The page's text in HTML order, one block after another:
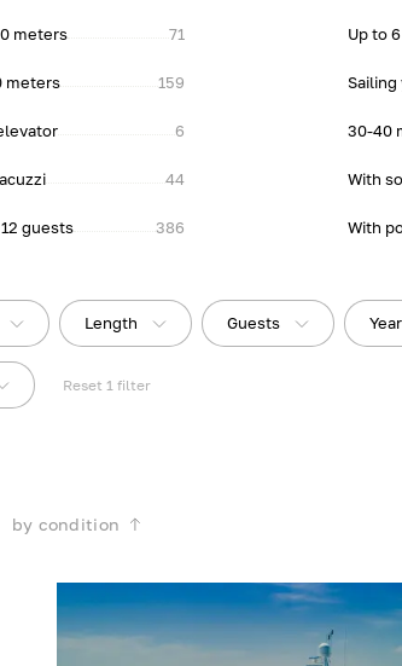
meters 71 Up to
meters 159
6 30-40
44 With
guests 386 With
Length Guests
Reset 1 filter
by condition